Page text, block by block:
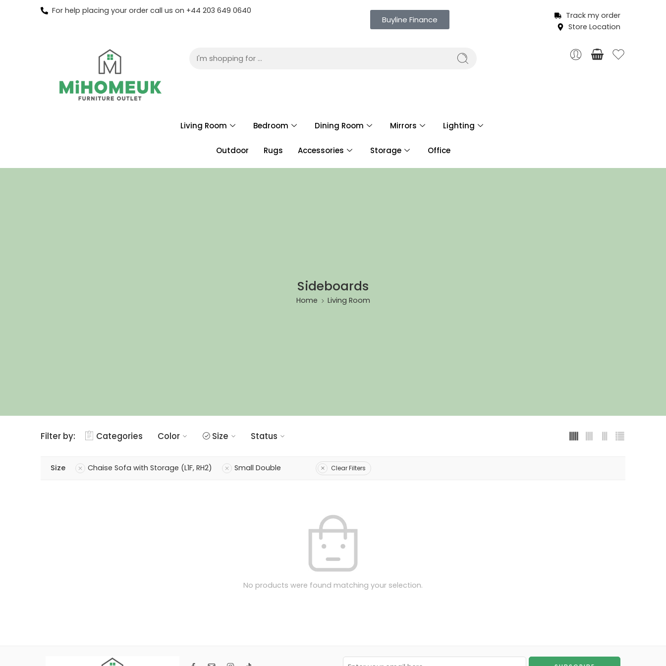
For help placing your order call us on +44 203 649 0640
Buyline Finance
Track my order
Store Location
Living Room Bedroom Dining Room Mirrors Lighting
Outdoor Rugs Accessories Storage Office
Sideboards
Home Living Room
Filter by: Categories Color Size Status
Size Chaise Sofa with Storage (L1F, RH2) Small Double Clear Filters
No products were found matching your selection.